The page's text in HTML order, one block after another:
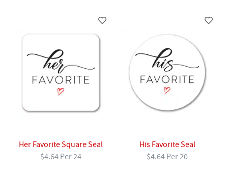
Her Favorite Square Seal
$4.64 Per 24
His Favorite Seal
$4.64 Per 20